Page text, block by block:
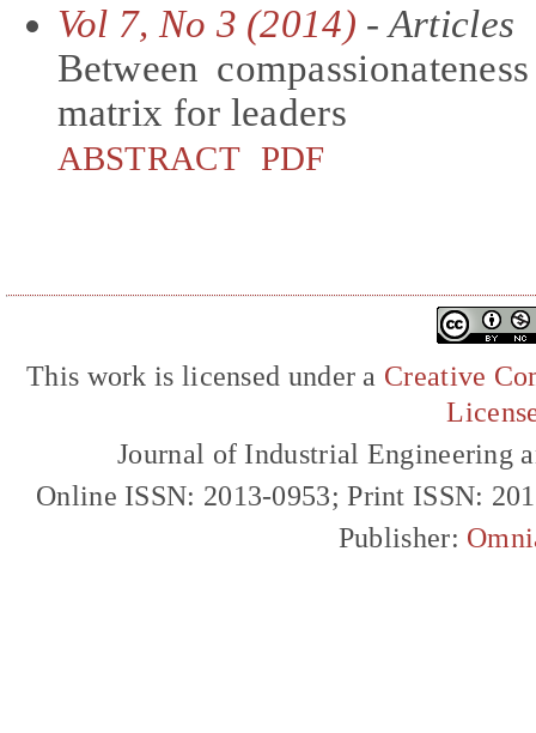
Vol 7, No 3 (2014) - Articles
Between
matrix for leaders
ABSTRACT PDF
This work is licensed under a Creative
Journal of Industrial Engineering
Online ISSN: 2013-0953; Print ISSN:
Publisher: